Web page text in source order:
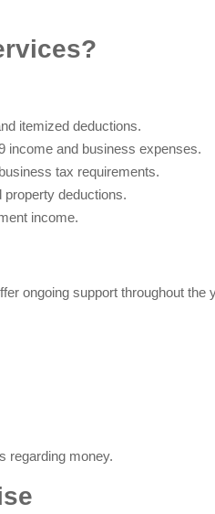
itemized deductions.
income and business expenses.
tax requirements.
deductions.
income.
ongoing support throughout the
regarding money.